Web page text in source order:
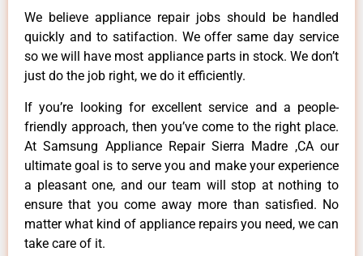
We believe appliance repair jobs should be handled
quickly and to satifaction. We offer same day service
so we will have most appliance parts in stock. We don’t
just do the job right, we do it efficiently.
If you’re looking for excellent service and a people-
friendly approach, then you’ve come to the right place.
At Samsung Appliance Repair Sierra Madre ,CA our
ultimate goal is to serve you and make your experience
a pleasant one, and our team will stop at nothing to
ensure that you come away more than satisfied. No
matter what kind of appliance repairs you need, we can
take care of it.